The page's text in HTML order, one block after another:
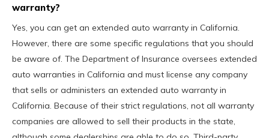
warranty?
Yes, you can get an extended auto warranty in California.
However, there are some specific regulations that you should
be aware of. The Department of Insurance oversees extended
auto warranties in California and must license any company
that sells or administers an extended auto warranty in
California. Because of their strict regulations, not all warranty
companies are allowed to sell their products in the state,